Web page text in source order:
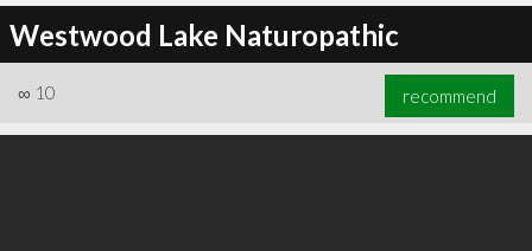
Westwood Lake Naturopathic
∞ 10 recommend